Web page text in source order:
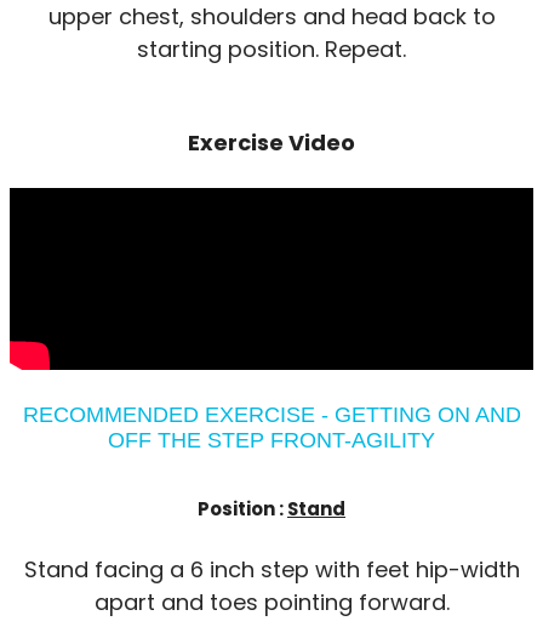
upper chest, shoulders and head back to
starting position. Repeat.
Exercise Video
RECOMMENDED EXERCISE - GETTING ON AND
OFF THE STEP FRONT-AGILITY
Position :Stand
Stand facing a 6 inch step with feet hip-width
apart and toes pointing forward.